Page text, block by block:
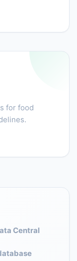
for food
Central